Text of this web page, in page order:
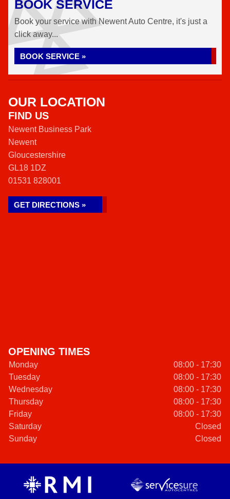
BOOK SERVICE
Book your service with Newent Auto Centre, it's just a
click away...
BOOK SERVICE »
OUR LOCATION
FIND US
Newent Business Park
Newent
Gloucestershire
GL18 1DZ
01531 828001
GET DIRECTIONS »
OPENING TIMES
Monday
08:00 - 17:30
Tuesday
08:00 - 17:30
Wednesday
08:00 - 17:30
Thursday
08:00 - 17:30
Friday
08:00 - 17:30
Saturday
Closed
Sunday
Closed